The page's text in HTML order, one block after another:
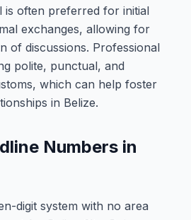
is often preferred for initial
exchanges, allowing for
of discussions. Professional
polite, punctual, and
which can help foster
in Belize.
Numbers in
digit system with no area